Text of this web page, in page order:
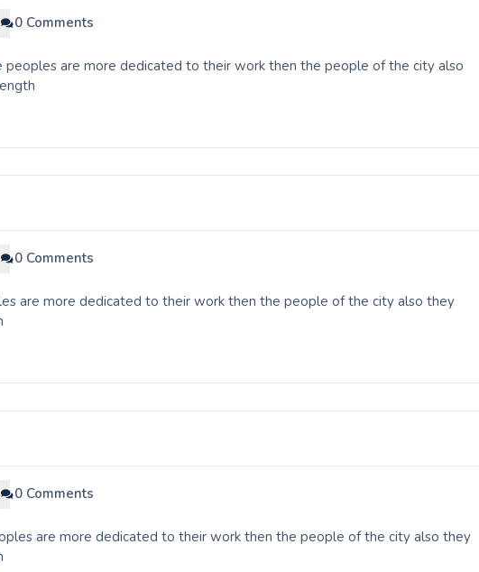
0 Comments
peoples are more dedicated to their work then the people of the city also
0 Comments
are more dedicated to their work then the people of the city also they
0 Comments
are more dedicated to their work then the people of the city also they